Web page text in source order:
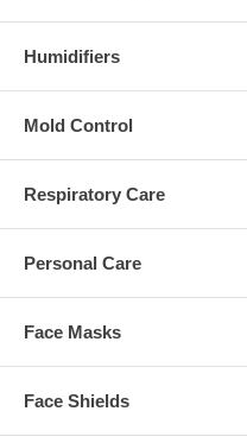
Humidifiers
Mold Control
Respiratory Care
Personal Care
Face Masks
Face Shields